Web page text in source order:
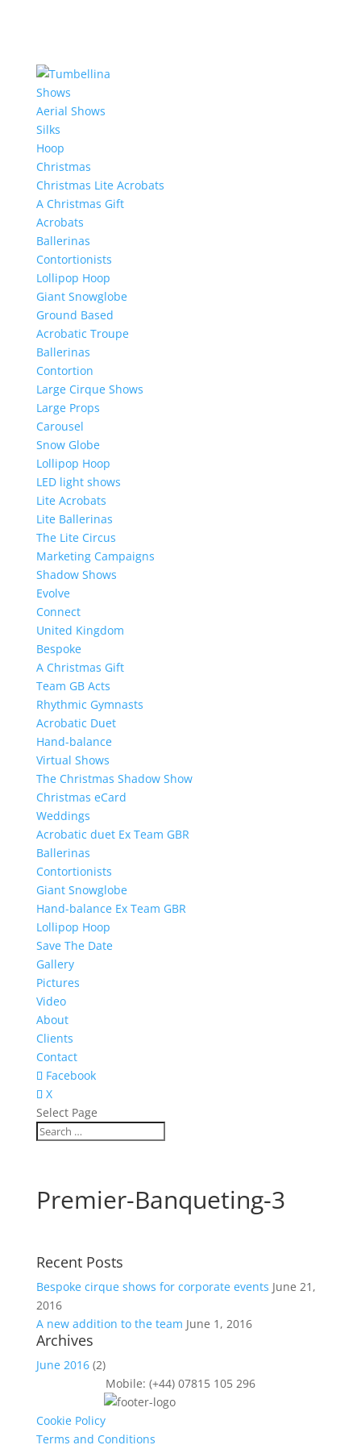
Shows
Aerial Shows
Silks
Hoop
Christmas
Christmas Lite Acrobats
A Christmas Gift
Acrobats
Ballerinas
Contortionists
Lollipop Hoop
Giant Snowglobe
Ground Based
Acrobatic Troupe
Ballerinas
Contortion
Large Cirque Shows
Large Props
Carousel
Snow Globe
Lollipop Hoop
LED light shows
Lite Acrobats
Lite Ballerinas
The Lite Circus
Marketing Campaigns
Shadow Shows
Evolve
Connect
United Kingdom
Bespoke
A Christmas Gift
Team GB Acts
Rhythmic Gymnasts
Acrobatic Duet
Hand-balance
Virtual Shows
The Christmas Shadow Show
Christmas eCard
Weddings
Acrobatic duet Ex Team GBR
Ballerinas
Contortionists
Giant Snowglobe
Hand-balance Ex Team GBR
Lollipop Hoop
Save The Date
Gallery
Pictures
Video
About
Clients
Contact
Facebook
X
Select Page
Premier-Banqueting-3
Recent Posts
Bespoke cirque shows for corporate events June 21,
2016
A new addition to the team June 1, 2016
Archives
June 2016(2)
Mobile: (+44) 07815 105 296
Cookie Policy
Terms and Conditions